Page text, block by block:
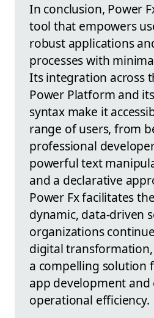
In conclusion, Power
tool that empowers
robust applications
processes with
Its integration across
Power Platform and
syntax make it
range of users, from
professional
powerful text
and a declarative
Power Fx facilitates
dynamic, data-driven
organizations
digital
a compelling solution
app development and
operational efficiency.